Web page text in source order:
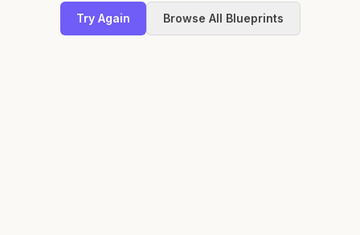
Try Again Browse All Blueprints